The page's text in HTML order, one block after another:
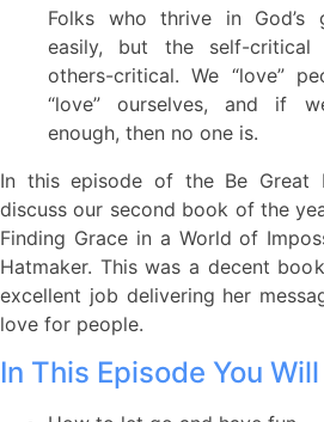
Folks who thrive in God’s
easily, but the self-critical
others-critical. We “love”
“love” ourselves, and if
enough, then no one is.
In this episode of the Be Great
discuss our second book of the
Finding Grace in a World of
Hatmaker. This was a decent
excellent job delivering her
love for people.
In This Episode You